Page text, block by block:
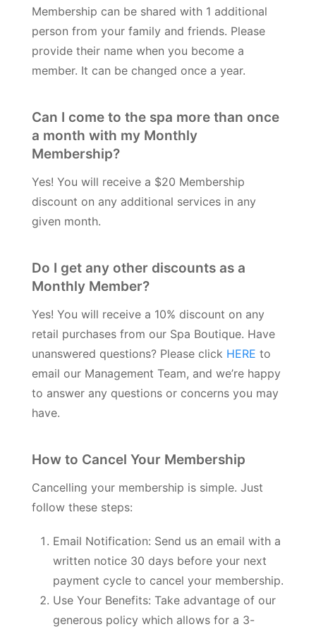
Membership can be shared with 1 additional
person from your family and friends. Please
provide their name when you become a
member. It can be changed once a year.
Can I come to the spa more than once
a month with my Monthly
Membership?
Yes! You will receive a $20 Membership
discount on any additional services in any
given month.
Do I get any other discounts as a
Monthly Member?
Yes! You will receive a 10% discount on any
retail purchases from our Spa Boutique. Have
unanswered questions? Please click HERE to
email our Management Team, and we’re happy
to answer any questions or concerns you may
have.
How to Cancel Your Membership
Cancelling your membership is simple. Just
follow these steps:
Email Notification: Send us an email with a
written notice 30 days before your next
payment cycle to cancel your membership.
Use Your Benefits: Take advantage of our
generous policy which allows for a 3-